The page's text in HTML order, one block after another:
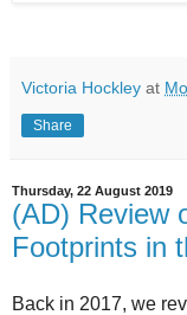
Victoria Hockley at
Share
Thursday, 22 August 2019
(AD) Review
Footprints in
Back in 2017, we